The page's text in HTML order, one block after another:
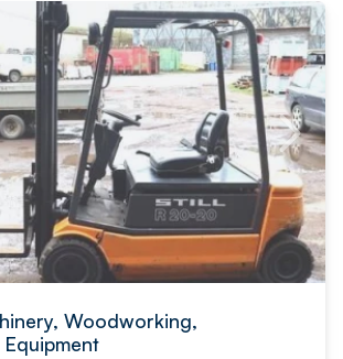
Woodworking,